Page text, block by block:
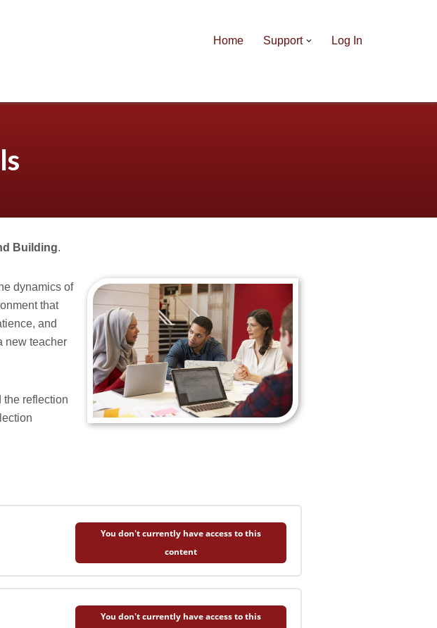
Home Support Log In
Building.
dynamics of
that
and
new teacher
the reflection
You don't currently have access to this
content
You don't currently have access to this